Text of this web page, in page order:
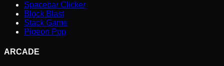
Spacebar Clicker
Block Blast
Stack Game
Pigeon Pop
ARCADE